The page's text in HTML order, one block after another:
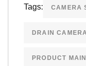
Tags: CAMERA
DRAIN
PRODUCT